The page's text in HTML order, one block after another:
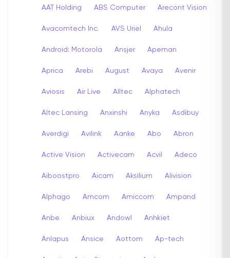
AAT Holding ABS Computer Arecont Vision
Avacomtech Inc. AVS Uriel Ahula
Android: Motorola Ansjer Apeman
Aprica Arebi August Avaya Avenir
Aviosis Air Live Alltec Alphatech
Altec Lansing Anxinshi Anyka Asdibuy
Averdigi Avilink Aanke Abo Abron
Active Vision Activecam Acvil Adeco
Aiboostpro Aicam Aksilium Alivision
Alphago Amcom Amiccom Ampand
Anbe Anbiux Andowl Anhkiet
Anlapus Ansice Aottom Ap-tech